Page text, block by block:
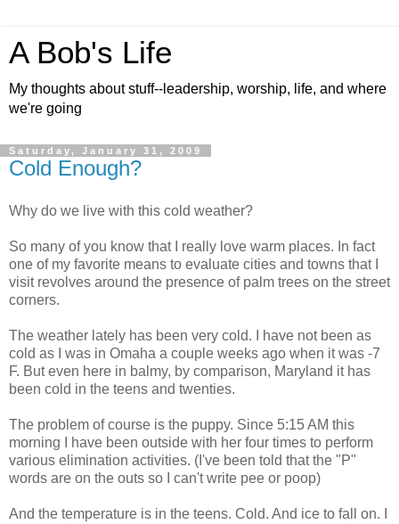
A Bob's Life
My thoughts about stuff--leadership, worship, life, and where
we're going
Saturday, January 31, 2009
Cold Enough?
Why do we live with this cold weather?
So many of you know that I really love warm places. In fact
one of my favorite means to evaluate cities and towns that I
visit revolves around the presence of palm trees on the street
corners.
The weather lately has been very cold. I have not been as
cold as I was in Omaha a couple weeks ago when it was -7
F. But even here in balmy, by comparison, Maryland it has
been cold in the teens and twenties.
The problem of course is the puppy. Since 5:15 AM this
morning I have been outside with her four times to perform
various elimination activities. (I've been told that the "P"
words are on the outs so I can't write pee or poop)
And the temperature is in the teens. Cold. And ice to fall on. I